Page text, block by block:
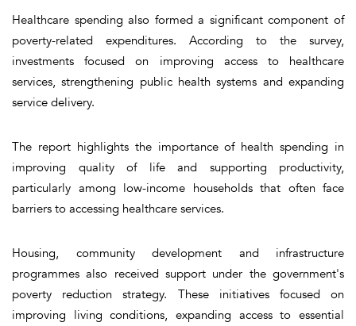
Healthcare spending also formed a significant component of
poverty-related expenditures. According to the survey,
investments focused on improving access to healthcare
services, strengthening public health systems and expanding
service delivery.
The report highlights the importance of health spending in
improving quality of life and supporting productivity,
particularly among low-income households that often face
barriers to accessing healthcare services.
Housing, community development and infrastructure
programmes also received support under the government's
poverty reduction strategy. These initiatives focused on
improving living conditions, expanding access to essential